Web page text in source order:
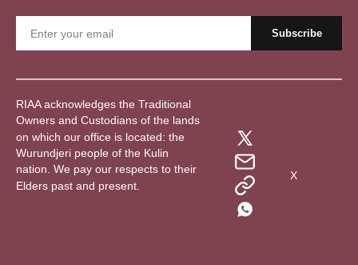
RIAA acknowledges the Traditional
Owners and Custodians of the lands
on which our office is located: the
Wurundjeri people of the Kulin
nation. We pay our respects to their
Elders past and present.
X